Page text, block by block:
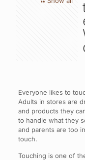
Everyone likes to
Adults in stores are
and products they
to handle what they
and parents are too
touch.
Touching is one of